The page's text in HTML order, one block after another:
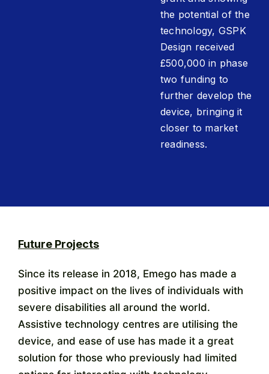
the potential of the
technology, GSPK
Design received
£500,000 in phase
two funding to
further develop the
device, bringing it
closer to market
readiness.
Future Projects
Since its release in 2018, Emego has made a
positive impact on the lives of individuals with
severe disabilities all around the world.
Assistive technology centres are utilising the
device, and ease of use has made it a great
solution for those who previously had limited